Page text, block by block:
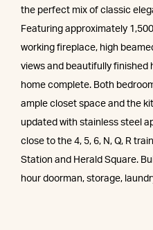
the perfect mix of classic
Featuring approximately
working fireplace, high
views and beautifully finished
home complete. Both
ample closet space and the
updated with stainless steel
close to the 4, 5, 6, N, Q, R
Station and Herald Square.
hour doorman, storage,